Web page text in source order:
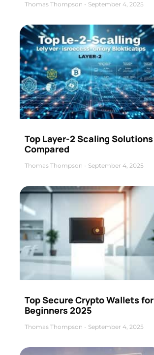
Thomas Thompson September 4, 2025
Top Layer-2 Scaling Solutions
Compared
Thomas Thompson September 4, 2025
Top Secure Crypto Wallets for
Beginners 2025
Thomas Thompson September 4, 2025